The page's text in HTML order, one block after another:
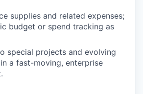
supplies and related expenses;
budget or spend tracking as
special projects and evolving
a fast-moving, enterprise